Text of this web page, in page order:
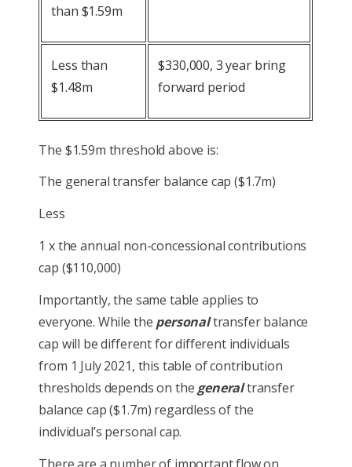
than $1.59m
Less than
$1.48m
$330,000, 3 year bring
forward period
The $1.59m threshold above is:
The general transfer balance cap ($1.7m)
Less
1 x the annual non-concessional contributions
cap ($110,000)
Importantly, the same table applies to
everyone. While the personaltransfer balance
cap will be different for different individuals
from 1 July 2021, this table of contribution
thresholds depends on the generaltransfer
balance cap ($1.7m) regardless of the
individual’s personal cap.
There are a number of important flow on